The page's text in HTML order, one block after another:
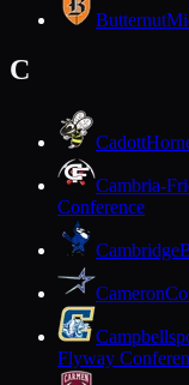
Butternut
C
Cadott
Cambria-
Conference
Cambridge
Cameron
Flyway